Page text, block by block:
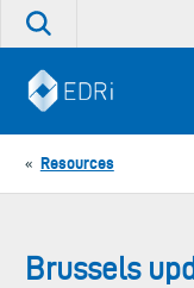
Skip
Search
site
« Resources
Brussels